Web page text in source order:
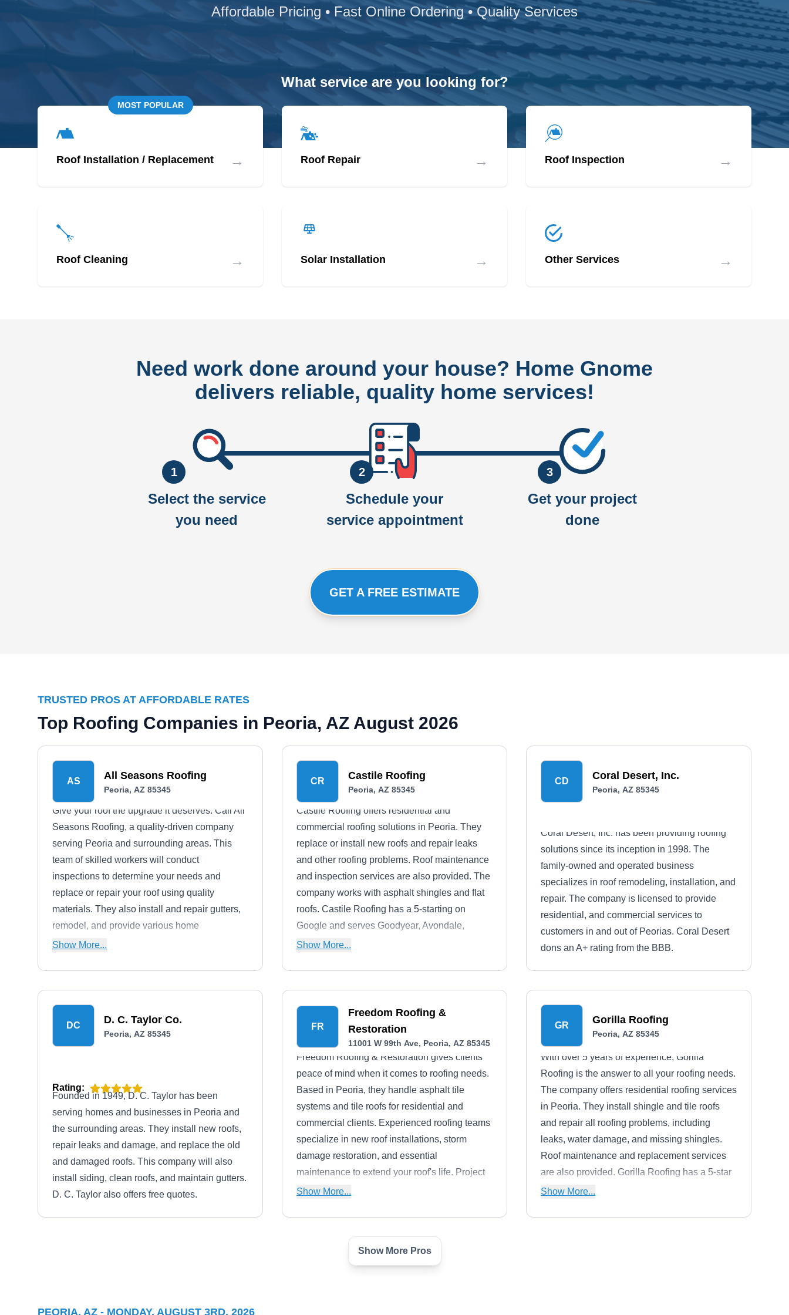
Affordable Pricing • Fast Online Ordering • Quality Services
What service are you looking for?
MOST POPULAR
Roof Installation / Replacement → Roof Repair → Roof Inspection →
Roof Cleaning → Solar Installation → Other Services →
Need work done around your house? Home Gnome
delivers reliable, quality home services!
1
Select the service
you need
2
Schedule your
service appointment
3
Get your project
done
GET A FREE ESTIMATE
TRUSTED PROS AT AFFORDABLE RATES
Top Roofing Companies in Peoria, AZ August 2026
AS All Seasons Roofing
Peoria, AZ 85345
Give your roof the upgrade it deserves. Call All
Seasons Roofing, a quality-driven company
serving Peoria and surrounding areas. This
team of skilled workers will conduct
inspections to determine your needs and
replace or repair your roof using quality
materials. They also install and repair gutters,
remodel, and provide various home
improvement services.
Show More...
CR Castile Roofing
Peoria, AZ 85345
Castile Roofing offers residential and
commercial roofing solutions in Peoria. They
replace or install new roofs and repair leaks
and other roofing problems. Roof maintenance
and inspection services are also provided. The
company works with asphalt shingles and flat
roofs. Castile Roofing has a 5-starting on
Google and serves Goodyear, Avondale,
Glendale, and Sun City.
Show More...
CD Coral Desert, Inc.
Peoria, AZ 85345
Coral Desert, Inc. has been providing roofing
solutions since its inception in 1998. The
family-owned and operated business
specializes in roof remodeling, installation, and
repair. The company is licensed to provide
residential, and commercial services to
customers in and out of Peorias. Coral Desert
dons an A+ rating from the BBB.
DC D. C. Taylor Co.
Peoria, AZ 85345
Rating:
Founded in 1949, D. C. Taylor has been
serving homes and businesses in Peoria and
the surrounding areas. They install new roofs,
repair leaks and damage, and replace the old
and damaged roofs. This company will also
install siding, clean roofs, and maintain gutters.
D. C. Taylor also offers free quotes.
FR
Freedom Roofing &
Restoration
11001 W 99th Ave, Peoria, AZ 85345
Freedom Roofing & Restoration gives clients
peace of mind when it comes to roofing needs.
Based in Peoria, they handle asphalt tile
systems and tile roofs for residential and
commercial clients. Experienced roofing teams
specialize in new roof installations, storm
damage restoration, and essential
maintenance to extend your roof's life. Project
specialists develop individualized roofing
claim process.
Show More...
GR Gorilla Roofing
Peoria, AZ 85345
With over 5 years of experience, Gorilla
Roofing is the answer to all your roofing needs.
The company offers residential roofing services
in Peoria. They install shingle and tile roofs
and repair all roofing problems, including
leaks, water damage, and missing shingles.
Roof maintenance and replacement services
are also provided. Gorilla Roofing has a 5-star
rating on Google.
Show More...
Rating:
J & T Roofing
Show More Pros
PEORIA, AZ - MONDAY, AUGUST 3RD, 2026